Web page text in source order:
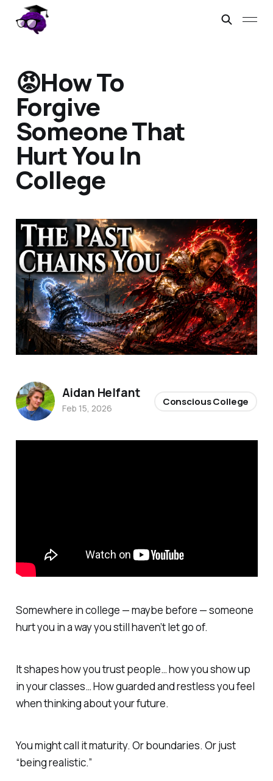
😡How To
Forgive
Someone That
Hurt You In
College
Somewhere in college — maybe before — someone
hurt you in a way you still haven’t let go of.
It shapes how you trust people… how you show up
in your classes… How guarded and restless you feel
when thinking about your future.
You might call it maturity. Or boundaries. Or just
“being realistic.”
Aidan Helfant
Feb 15, 2026
Conscious College